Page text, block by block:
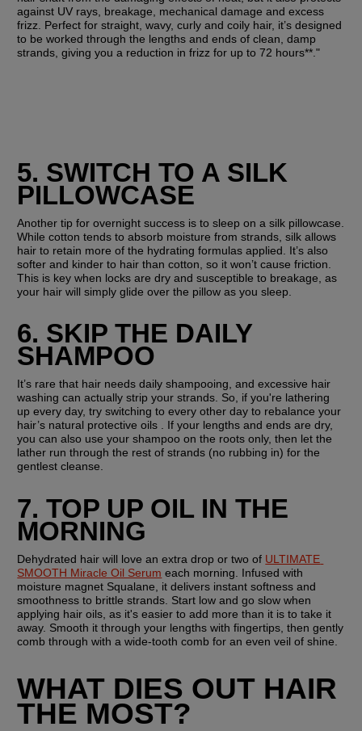
against UV rays, breakage, mechanical damage and excess
frizz. Perfect for straight, wavy, curly and coily hair, it’s designed
to be worked through the lengths and ends of clean, damp
strands, giving you a reduction in frizz for up to 72 hours**."
5. SWITCH TO A SILK
PILLOWCASE
Another tip for overnight success is to sleep on a silk pillowcase.
While cotton tends to absorb moisture from strands, silk allows
hair to retain more of the hydrating formulas applied. It’s also
softer and kinder to hair than cotton, so it won’t cause friction.
This is key when locks are dry and susceptible to breakage, as
your hair will simply glide over the pillow as you sleep.
6. SKIP THE DAILY
SHAMPOO
It’s rare that hair needs daily shampooing, and excessive hair
washing can actually strip your strands. So, if you're lathering
up every day, try switching to every other day to rebalance your
hair’s natural protective oils . If your lengths and ends are dry,
you can also use your shampoo on the roots only, then let the
lather run through the rest of strands (no rubbing in) for the
gentlest cleanse.
7. TOP UP OIL IN THE
MORNING
Dehydrated hair will love an extra drop or two of ULTIMATE
SMOOTH Miracle Oil Serum each morning. Infused with
moisture magnet Squalane, it delivers instant softness and
smoothness to brittle strands. Start low and go slow when
applying hair oils, as it's easier to add more than it is to take it
away. Smooth it through your lengths with fingertips, then gently
comb through with a wide-tooth comb for an even veil of shine.
WHAT DIES OUT HAIR
THE MOST?